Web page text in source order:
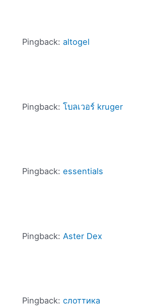
Pingback: altogel
Pingback: โบลเวอร์ kruger
Pingback: essentials
Pingback: Aster Dex
Pingback: слоттика